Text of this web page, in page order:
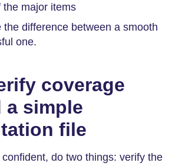
the major items
difference between a smooth
one.
coverage
a simple
file
do two things: verify the